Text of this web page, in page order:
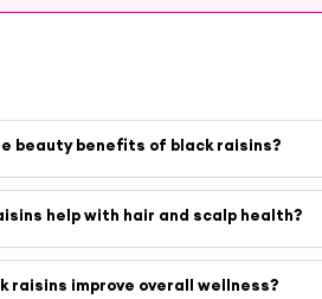
unlock the secret to natural
elevate your beauty and
beauty benefits of black raisins?
help with hair and scalp health?
raisins improve overall wellness?